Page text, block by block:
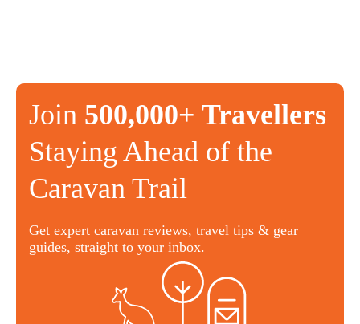
Join 500,000+ Travellers
Staying Ahead of the
Caravan Trail
Get expert caravan reviews, travel tips & gear
guides, straight to your inbox.